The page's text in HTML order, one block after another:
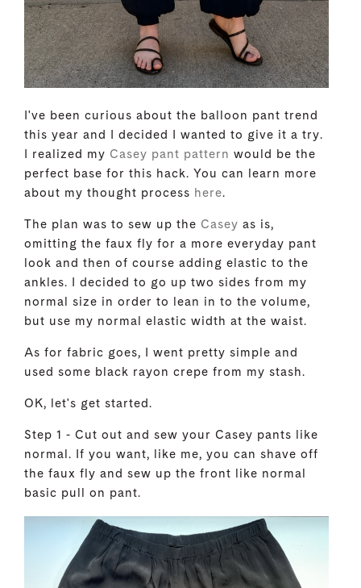
I've been curious about the balloon pant trend
this year and I decided I wanted to give it a try.
I realized my Casey pant pattern would be the
perfect base for this hack. You can learn more
about my thought process here.
The plan was to sew up the Casey as is,
omitting the faux fly for a more everyday pant
look and then of course adding elastic to the
ankles. I decided to go up two sides from my
normal size in order to lean in to the volume,
but use my normal elastic width at the waist.
As for fabric goes, I went pretty simple and
used some black rayon crepe from my stash.
OK, let's get started.
Step 1 - Cut out and sew your Casey pants like
normal. If you want, like me, you can shave off
the faux fly and sew up the front like normal
basic pull on pant.